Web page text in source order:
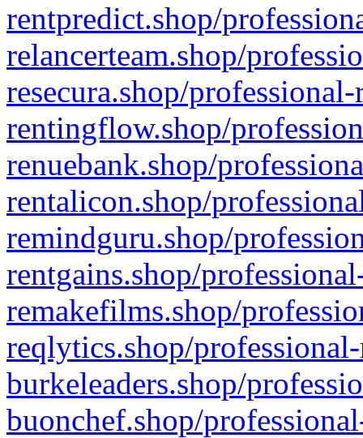
rentpredict.shop/
relancerteam.shop/
resecura.shop/
rentingflow.shop/
renuebank.shop/
rentalicon.shop/
remindguru.shop/
rentgains.shop/
remakefilms.shop/
reqlytics.shop/
burkeleaders.shop/
buonchef.shop/